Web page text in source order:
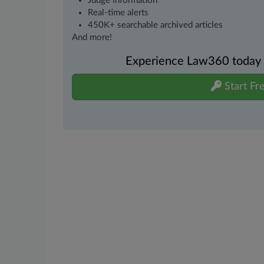
Real-time alerts
450K+ searchable archived articles
And more!
Experience Law360
Start